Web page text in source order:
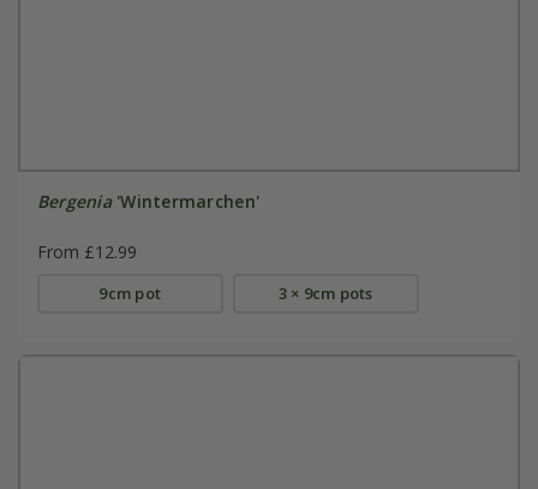
Bergenia'Wintermarchen'
From £12.99
9cm pot 3 × 9cm pots